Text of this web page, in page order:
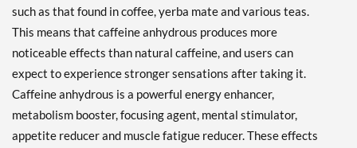
such as that found in coffee, yerba mate and various teas.
This means that caffeine anhydrous produces more
noticeable effects than natural caffeine, and users can
expect to experience stronger sensations after taking it.
Caffeine anhydrous is a powerful energy enhancer,
metabolism booster, focusing agent, mental stimulator,
appetite reducer and muscle fatigue reducer. These effects